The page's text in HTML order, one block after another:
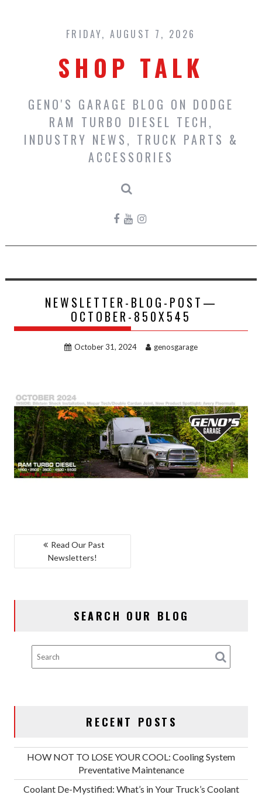
content
FRIDAY, AUGUST 7, 2026
SHOP TALK
GENO'S GARAGE BLOG ON DODGE
RAM TURBO DIESEL TECH,
INDUSTRY NEWS, TRUCK PARTS &
ACCESSORIES
NEWSLETTER-BLOG-POST—
OCTOBER-850X545
October 31, 2024 genosgarage
POST
NAVIGATION
Read Our Past
Newsletters!
SEARCH OUR BLOG
RECENT POSTS
HOW NOT TO LOSE YOUR COOL: Cooling System
Preventative Maintenance
Coolant De-Mystified: What’s in Your Truck’s Coolant